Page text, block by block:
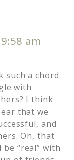
am
such a chord
with
I think
that we
and
Oh, that
“real” with